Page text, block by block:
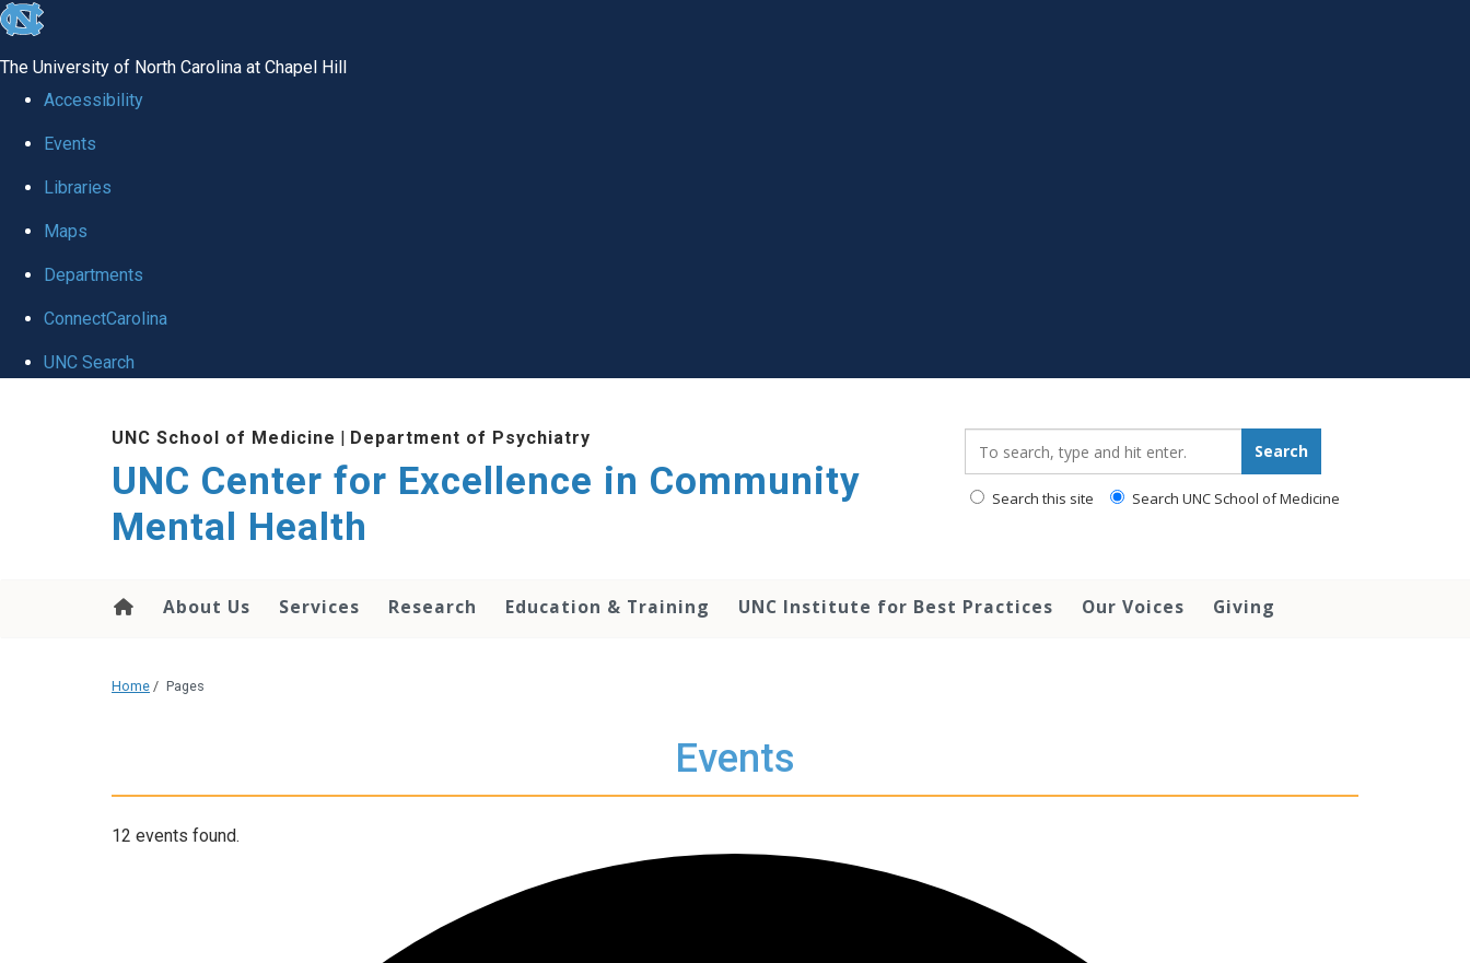
skip to the end of the global utility bar
The University of North Carolina at Chapel Hill
Accessibility
Events
Libraries
Maps
Departments
ConnectCarolina
UNC Search
UNC School of Medicine | Department of Psychiatry
UNC Center for Excellence in Community
Mental Health
Search
Search this site Search UNC School of Medicine
About Us Services Research Education & Training UNC Institute for Best Practices Our Voices Giving
Home / Pages
Events
12 events found.